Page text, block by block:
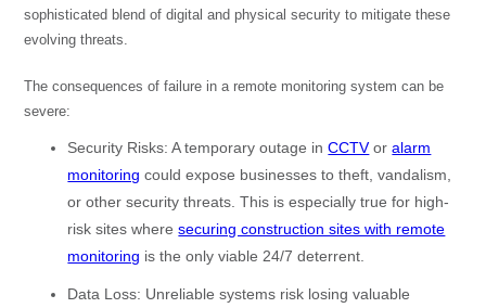
sophisticated blend of digital and physical security to mitigate these
evolving threats.
The consequences of failure in a remote monitoring system can be
severe:
Security Risks: A temporary outage inCCTVoralarm
monitoring could expose businesses to theft, vandalism,
or other security threats. This is especially true for high-
risk sites wheresecuring construction sites with remote
monitoring is the only viable 24/7 deterrent.
Data Loss: Unreliable systems risk losing valuable